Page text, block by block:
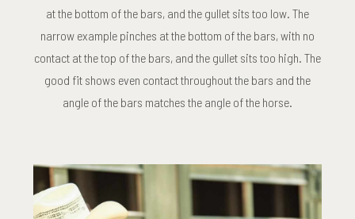
at the bottom of the bars, and the gullet sits too low. The
narrow example pinches at the bottom of the bars, with no
contact at the top of the bars, and the gullet sits too high. The
good fit shows even contact throughout the bars and the
angle of the bars matches the angle of the horse.